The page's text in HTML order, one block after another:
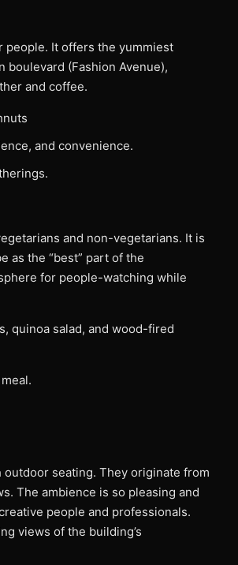
people. It offers the yummiest
boulevard (Fashion Avenue),
and coffee.
and convenience.
and non-vegetarians. It is
as the “best” part of the
for people-watching while
quinoa salad, and wood-fired
seating. They originate from
The ambience is so pleasing and
people and professionals.
views of the building’s